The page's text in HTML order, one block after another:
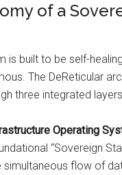
of a
is built to be self-
The DeReticular
three integrated
Operating
“Sovereign
simultaneous flow of